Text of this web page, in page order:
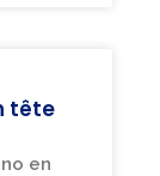
tête
en